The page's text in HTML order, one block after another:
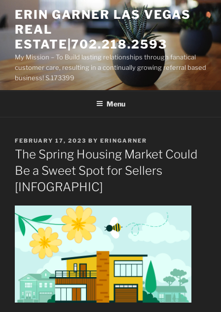
to
content
ERIN GARNER LAS VEGAS
REAL
ESTATE|702.218.2593
My Mission – To Build lasting relationships through fanatical
customer care, resulting in a continually growing referral based
business! S.173399
Menu
POSTED
ON
FEBRUARY 17, 2023 BY ERINGARNER
The Spring Housing Market Could
Be a Sweet Spot for Sellers
[INFOGRAPHIC]